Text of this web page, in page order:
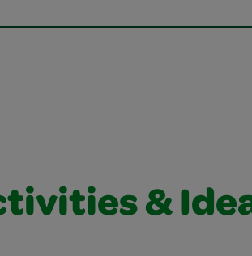
&